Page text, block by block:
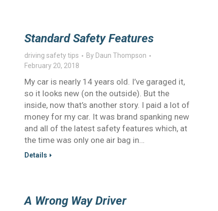
Standard Safety Features
driving safety tips By Daun Thompson
February 20, 2018
My car is nearly 14 years old. I’ve garaged it,
so it looks new (on the outside). But the
inside, now that’s another story. I paid a lot of
money for my car. It was brand spanking new
and all of the latest safety features which, at
the time was only one air bag in…
Details
A Wrong Way Driver